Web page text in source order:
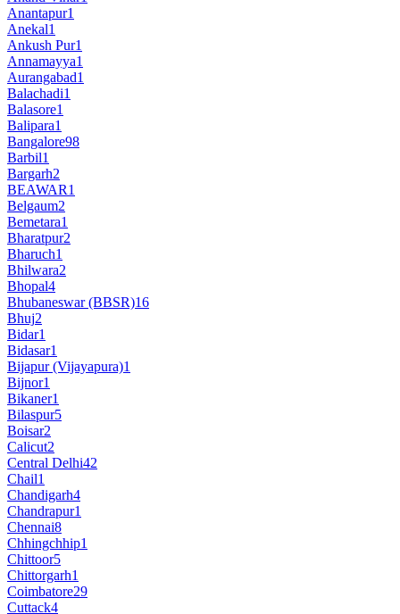
Anantapur1
Anekal1
Ankush Pur1
Annamayya1
Aurangabad1
Balachadi1
Balasore1
Balipara1
Bangalore98
Barbil1
Bargarh2
BEAWAR1
Belgaum2
Bemetara1
Bharatpur2
Bharuch1
Bhilwara2
Bhopal4
Bhubaneswar (BBSR)16
Bhuj2
Bidar1
Bidasar1
Bijapur (Vijayapura)1
Bijnor1
Bikaner1
Bilaspur5
Boisar2
Calicut2
Central Delhi42
Chail1
Chandigarh4
Chandrapur1
Chennai8
Chhingchhip1
Chittoor5
Chittorgarh1
Coimbatore29
Cuttack4